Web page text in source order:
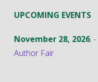
UPCOMING EVENTS
November 28, 2026; -
Author Fair